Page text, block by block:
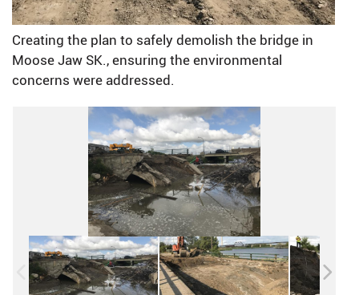
Creating the plan to safely demolish the bridge in
Moose Jaw SK., ensuring the environmental
concerns were addressed.